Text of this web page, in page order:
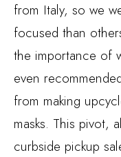
from Italy, so we
focused than
the importance of
even
from making
masks. This pivot,
curbside pickup